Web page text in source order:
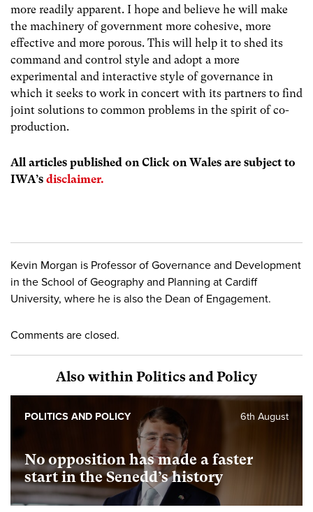
more readily apparent. I hope and believe he will make
the machinery of government more cohesive, more
effective and more porous. This will help it to shed its
command and control style and adopt a more
experimental and interactive style of governance in
which it seeks to work in concert with its partners to find
joint solutions to common problems in the spirit of co-
production.
All articles published on Click on Wales are subject to
IWA’s disclaimer.
Kevin Morgan is Professor of Governance and Development
in the School of Geography and Planning at Cardiff
University, where he is also the Dean of Engagement.
Comments are closed.
Also within Politics and Policy
No opposition has made a faster
start in the Senedd’s history
6th August
POLITICS AND POLICY